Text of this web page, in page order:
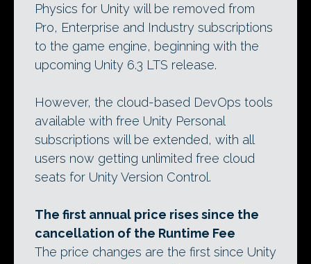
Physics for Unity will be removed from
Pro, Enterprise and Industry subscriptions
to the game engine, beginning with the
upcoming Unity 6.3 LTS release.
However, the cloud-based DevOps tools
available with free Unity Personal
subscriptions will be extended, with all
users now getting unlimited free cloud
seats for Unity Version Control.
The first annual price rises since the
cancellation of the Runtime Fee
The price changes are the first since Unity